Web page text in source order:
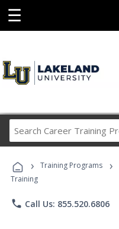
☰
› Training Programs ›
Training
phone Call Us: 855.520.6806